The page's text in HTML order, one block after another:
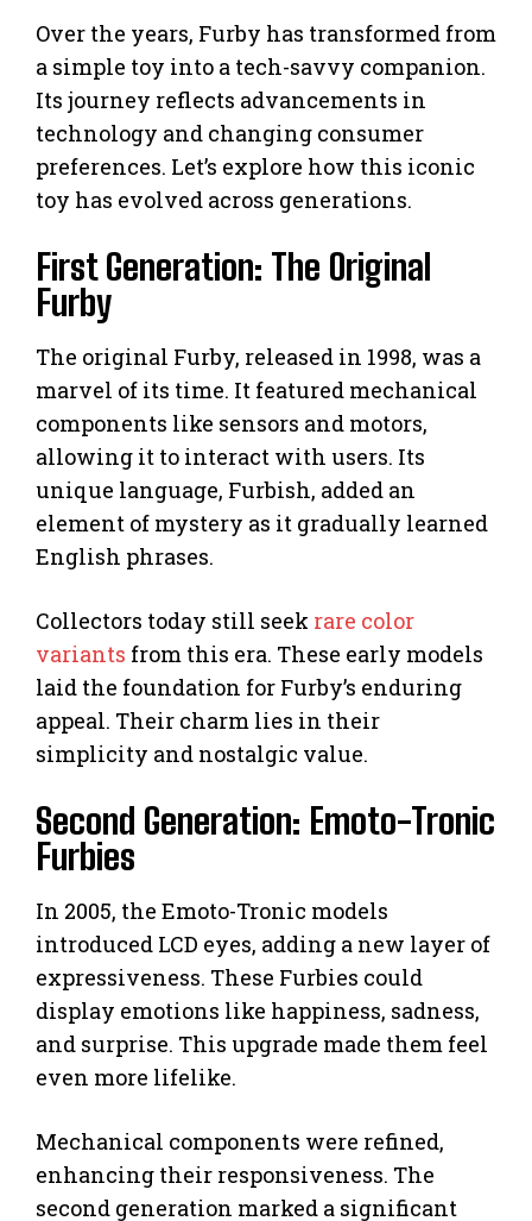
Over the years, Furby has transformed from
a simple toy into a tech-savvy companion.
Its journey reflects advancements in
technology and changing consumer
preferences. Let’s explore how this iconic
toy has evolved across generations.
First Generation: The Original
Furby
The original Furby, released in 1998, was a
marvel of its time. It featured mechanical
components like sensors and motors,
allowing it to interact with users. Its
unique language, Furbish, added an
element of mystery as it gradually learned
English phrases.
Collectors today still seek rare color
variants from this era. These early models
laid the foundation for Furby’s enduring
appeal. Their charm lies in their
simplicity and nostalgic value.
Second Generation: Emoto-Tronic
Furbies
In 2005, the Emoto-Tronic models
introduced LCD eyes, adding a new layer of
expressiveness. These Furbies could
display emotions like happiness, sadness,
and surprise. This upgrade made them feel
even more lifelike.
Mechanical components were refined,
enhancing their responsiveness. The
second generation marked a significant